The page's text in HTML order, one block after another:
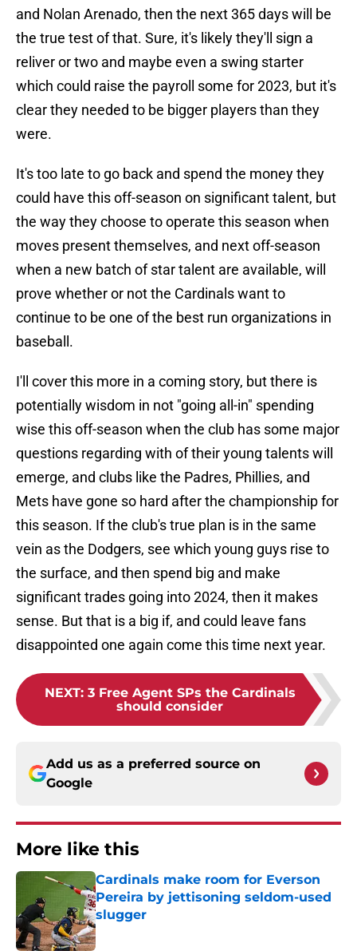
and Nolan Arenado, then the next 365 days will be
the true test of that. Sure, it's likely they'll sign a
reliver or two and maybe even a swing starter
which could raise the payroll some for 2023, but it's
clear they needed to be bigger players than they
were.
It's too late to go back and spend the money they
could have this off-season on significant talent, but
the way they choose to operate this season when
moves present themselves, and next off-season
when a new batch of star talent are available, will
prove whether or not the Cardinals want to
continue to be one of the best run organizations in
baseball.
I'll cover this more in a coming story, but there is
potentially wisdom in not "going all-in" spending
wise this off-season when the club has some major
questions regarding with of their young talents will
emerge, and clubs like the Padres, Phillies, and
Mets have gone so hard after the championship for
this season. If the club's true plan is in the same
vein as the Dodgers, see which young guys rise to
the surface, and then spend big and make
significant trades going into 2024, then it makes
sense. But that is a big if, and could leave fans
disappointed one again come this time next year.
NEXT: 3 Free Agent SPs the Cardinals
should consider
Add us as a preferred source on
Google
More like this
Cardinals make room for Everson
Pereira by jettisoning seldom-used
slugger
Published by on Invalid Date